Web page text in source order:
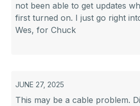
not been able to get updates
first turned on. I just go right
Wes, for Chuck
JUNE 27, 2025
This may be a cable problem.